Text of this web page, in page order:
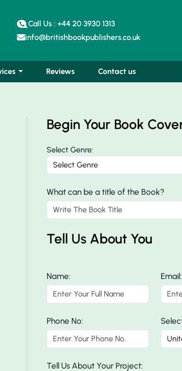
Call Us : +44 20 3930 1313
info@britishbookpublishers.co.uk
Reviews Contact us
Begin Your Book
Select Genre:
What can be a title of the Book?
Tell Us About You
Name: Email:
Phone No:
Tell Us About Your Project: